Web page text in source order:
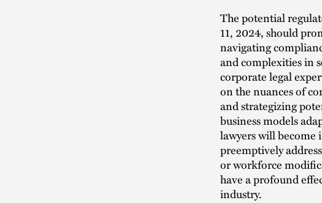
The potential
11, 2024, should
navigating
and complexities in
corporate legal
on the nuances of
and strategizing
business models
lawyers will
preemptively
or workforce
have a profound
industry.